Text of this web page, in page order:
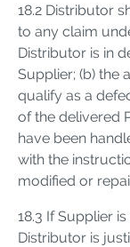
18.2 Distributor
to any claim
Distributor is in
Supplier; (b) the
qualify as a
of the delivered
have been
with the
modified or
18.3 If Supplier
Distributor is